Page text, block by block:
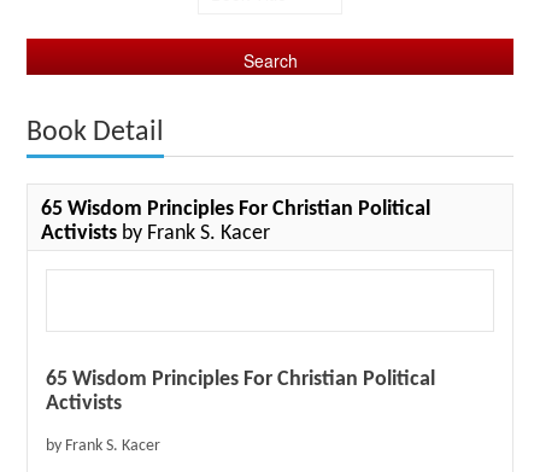
Book Detail
65 Wisdom Principles For Christian Political
Activists by Frank S. Kacer
65 Wisdom Principles For Christian Political
Activists
by Frank S. Kacer